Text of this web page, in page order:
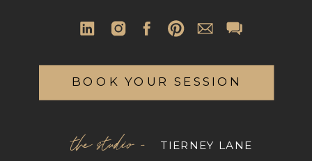
the studio - TIERNEY LANE
BOOK YOUR SESSION